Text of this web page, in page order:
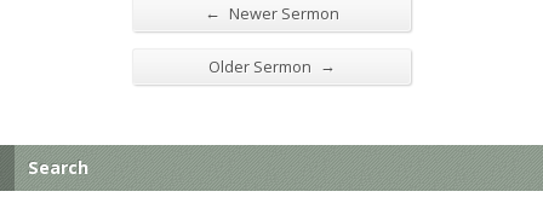
← Newer Sermon
Older Sermon →
Search